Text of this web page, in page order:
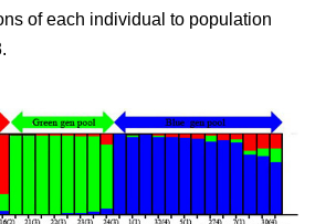
of each individual to population